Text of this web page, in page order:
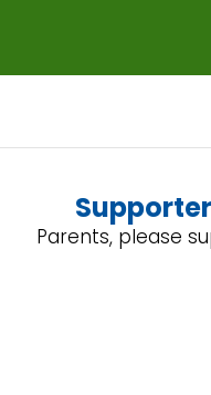
Parents, please